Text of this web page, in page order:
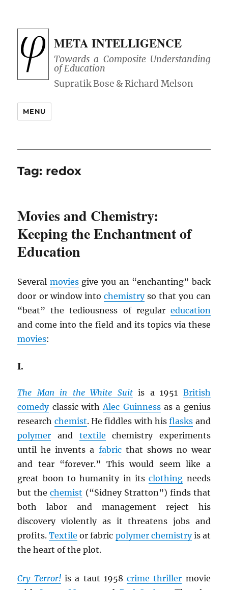
META INTELLIGENCE
Towards a Composite Understanding
of Education
MENU
Tag: redox
Movies and Chemistry:
Keeping the Enchantment of
Education
Several moviesgive you an “enchanting” back
door or window into chemistryso that you can
“beat” the tediousness of regular education
and come into the field and its topics via these
movies:
I.
The Man in the White Suitis a 1951 British
comedyclassic withAlec Guinnessas a genius
research chemist. He fiddles with hisflasks and
polymer and textile chemistry experiments
until he invents a fabricthat shows no wear
and tear “forever.” This would seem like a
great boon to humanity in itsclothing needs
but thechemist (“Sidney Stratton”) finds that
both labor and management reject his
discovery violently as it threatens jobs and
profits.Textile or fabric polymer chemistryis at
the heart of the plot.
Cry Terror!is a taut 1958crime thriller movie